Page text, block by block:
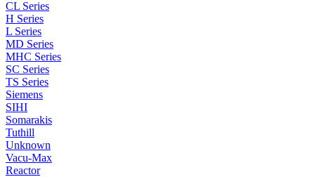
CL Series
H Series
L Series
MD Series
MHC Series
SC Series
TS Series
Siemens
SIHI
Somarakis
Tuthill
Unknown
Vacu-Max
Reactor